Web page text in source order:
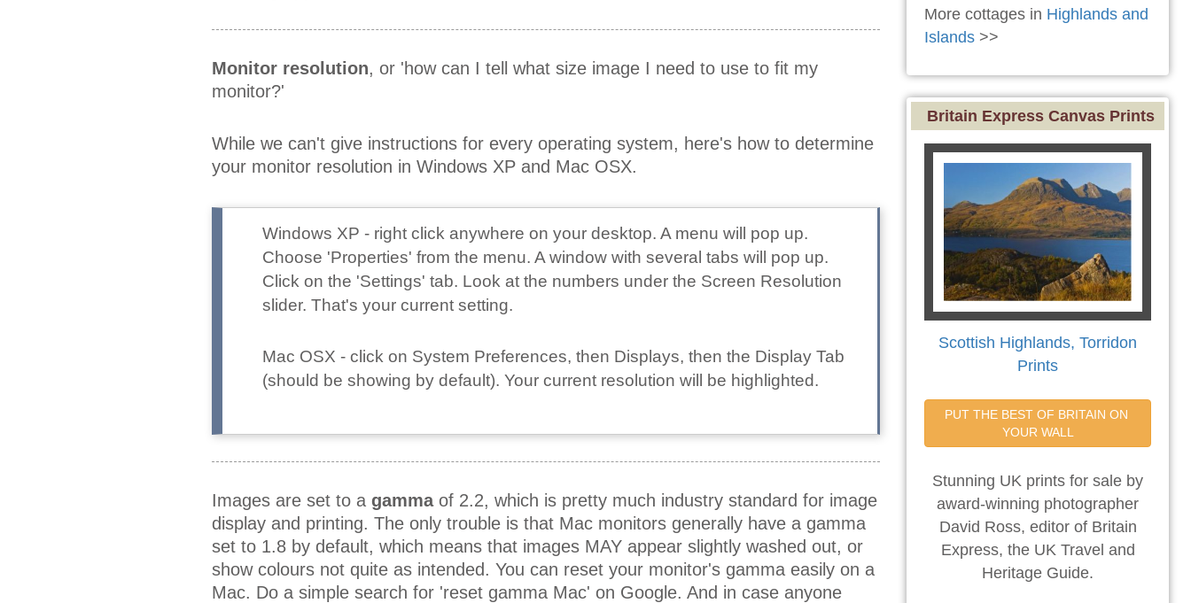
Monitor resolution, or 'how can I tell what size image I need to use to fit my
monitor?'
While we can't give instructions for every operating system, here's how to determine
your monitor resolution in Windows XP and Mac OSX.
Windows XP - right click anywhere on your desktop. A menu will pop up.
Choose 'Properties' from the menu. A window with several tabs will pop up.
Click on the 'Settings' tab. Look at the numbers under the Screen Resolution
slider. That's your current setting.
Mac OSX - click on System Preferences, then Displays, then the Display Tab
(should be showing by default). Your current resolution will be highlighted.
Images are set to a gammaof 2.2, which is pretty much industry standard for image
display and printing. The only trouble is that Mac monitors generally have a gamma
set to 1.8 by default, which means that images MAY appear slightly washed out, or
show colours not quite as intended. You can reset your monitor's gamma easily on a
Mac. Do a simple search for 'reset gamma Mac' on Google. And in case anyone
More cottages in Highlands and
Islands >>
Britain Express Canvas Prints
Scottish Highlands, Torridon
Prints
PUT THE BEST OF BRITAIN ON
YOUR WALL
Stunning UK prints for sale by
award-winning photographer
David Ross, editor of Britain
Express, the UK Travel and
Heritage Guide.